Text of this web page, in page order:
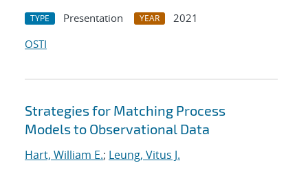
TYPE Presentation YEAR
2021
OSTI
Strategies for Matching Process
Models to Observational Data
Hart, William E.; Leung, Vitus J.